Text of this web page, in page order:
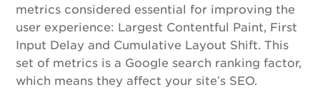
metrics considered essential for improving the
user experience: Largest Contentful Paint, First
Input Delay and Cumulative Layout Shift. This
set of metrics is a Google search ranking factor,
which means they affect your site’s SEO.